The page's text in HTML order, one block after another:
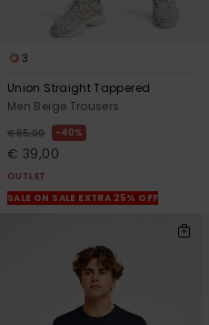
3
Union Straight Tappered
Men Beige Trousers
€ 65,00 40%
€ 39,00
OUTLET
SALE ON SALE EXTRA 25% OFF